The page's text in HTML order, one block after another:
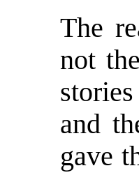
The
not
and
gave